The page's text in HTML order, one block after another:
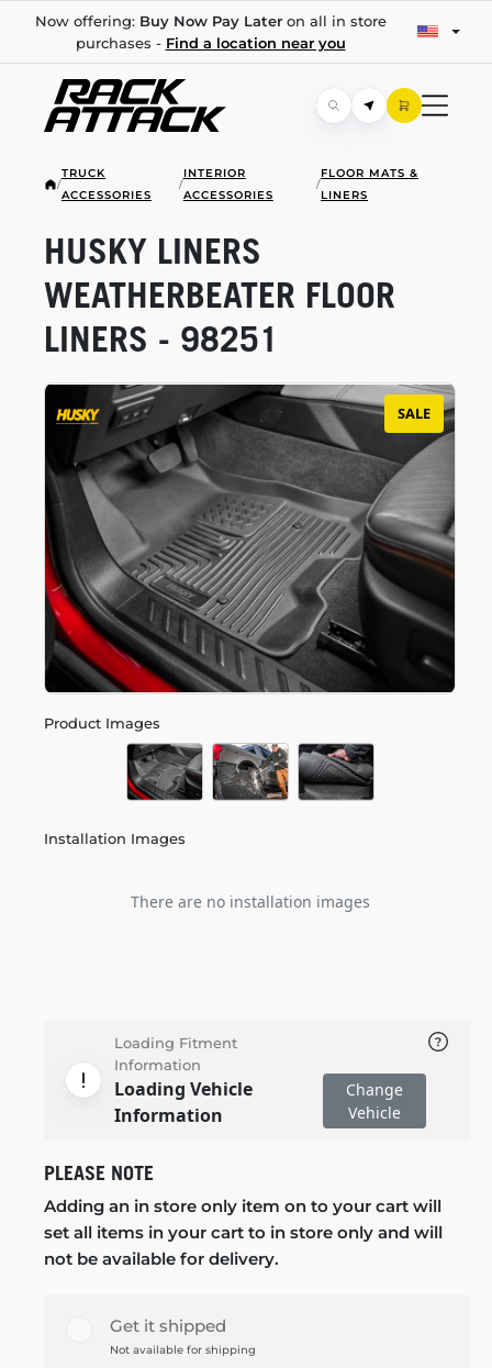
Now offering: Buy Now Pay Lateron all in store
purchases - Find a location near you
/
TRUCK
ACCESSORIES
/
INTERIOR
ACCESSORIES
/
FLOOR MATS &
LINERS
SALE
Product Images
Installation Images
There are no installation images
HUSKY LINERS
WEATHERBEATER FLOOR
LINERS - 98251
Loading Fitment
Information
Loading Vehicle
Information
Change
Vehicle
PLEASE NOTE
Adding an in store only item on to your cart will
set all items in your cart to in store only and will
not be available for delivery.
Get it shipped
Not available for shipping